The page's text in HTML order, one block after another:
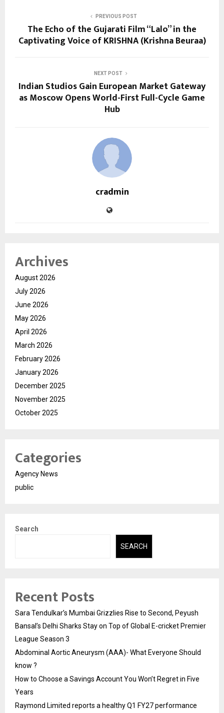
PREVIOUS POST
The Echo of the Gujarati Film “Lalo” in the
Captivating Voice of KRISHNA (Krishna Beuraa)
NEXT POST
Indian Studios Gain European Market Gateway
as Moscow Opens World-First Full-Cycle Game
Hub
cradmin
Archives
August 2026
July 2026
June 2026
May 2026
April 2026
March 2026
February 2026
January 2026
December 2025
November 2025
October 2025
Categories
Agency News
public
Search
SEARCH
Recent Posts
Sara Tendulkar’s Mumbai Grizzlies Rise to Second, Peyush
Bansal’s Delhi Sharks Stay on Top of Global E-cricket Premier
League Season 3
Abdominal Aortic Aneurysm (AAA)- What Everyone Should
know ?
How to Choose a Savings Account You Won’t Regret in Five
Years
Raymond Limited reports a healthy Q1 FY27 performance